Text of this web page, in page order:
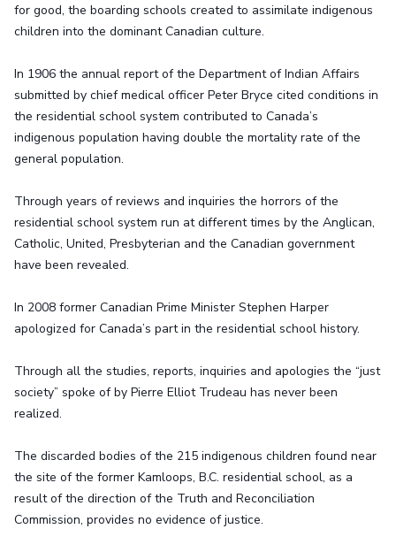
for good, the boarding schools created to assimilate indigenous
children into the dominant Canadian culture.
In 1906 the annual report of the Department of Indian Affairs
submitted by chief medical officer Peter Bryce cited conditions in
the residential school system contributed to Canada’s
indigenous population having double the mortality rate of the
general population.
Through years of reviews and inquiries the horrors of the
residential school system run at different times by the Anglican,
Catholic, United, Presbyterian and the Canadian government
have been revealed.
In 2008 former Canadian Prime Minister Stephen Harper
apologized for Canada’s part in the residential school history.
Through all the studies, reports, inquiries and apologies the “just
society” spoke of by Pierre Elliot Trudeau has never been
realized.
The discarded bodies of the 215 indigenous children found near
the site of the former Kamloops, B.C. residential school, as a
result of the direction of the Truth and Reconciliation
Commission, provides no evidence of justice.